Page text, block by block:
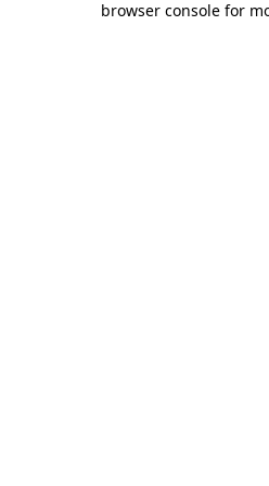
browser console for